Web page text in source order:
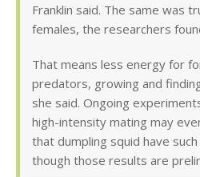
Franklin said. The same was
females, the researchers
That means less energy for
predators, growing and
she said. Ongoing
high-intensity mating may
that dumpling squid have
though those results are